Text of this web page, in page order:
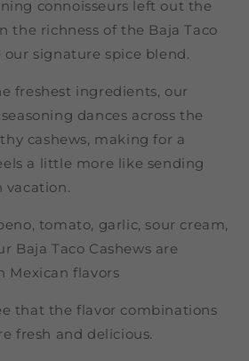
connoisseurs left out the
the richness of the Baja Taco
signature spice blend.
freshest ingredients, our
dances across the
cashews, making for a
a little more like sending
vacation.
tomato, garlic, sour cream,
Baja Taco Cashews are
Mexican flavors
that the flavor combinations
fresh and delicious.